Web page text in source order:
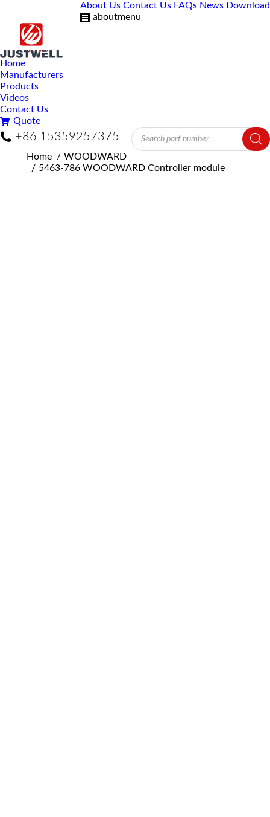
About Us Contact Us FAQs News Download
aboutmenu
Home
Manufacturers
Products
Videos
Contact Us
Quote
+86 15359257375
Products
search
You are here:
Home
WOODWARD
5463-786 WOODWARD Controller module